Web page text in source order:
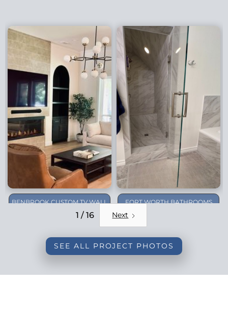
BENBROOK CUSTOM TV WALL
FORT WORTH BATHROOMS
1 / 16 Next
SEE ALL PROJECT PHOTOS